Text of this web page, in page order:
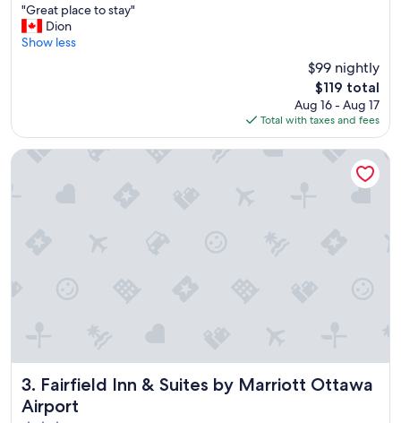
of
10,
Excellent,
"
G
r
a
c
"Great place to stay"
Dion
Show less
$99 nightly
The
price
is
$119
$119 total
Aug 16 - Aug 17
Total with taxes and fees
3. Fairfield Inn & Suites by Marriott Ottawa
Airport
Fairfield Inn & Suites by Marriott Ottawa Airport
Fairfield Inn & Suites by Marriott Ottawa Airport